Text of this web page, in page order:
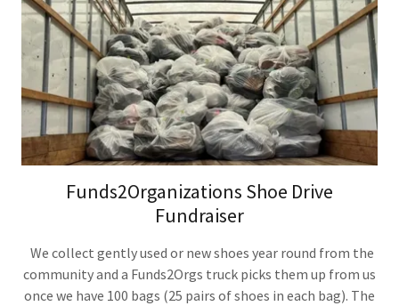
Funds2Organizations Shoe Drive
Fundraiser
We collect gently used or new shoes year round from the
community and a Funds2Orgs truck picks them up from us
once we have 100 bags (25 pairs of shoes in each bag). The